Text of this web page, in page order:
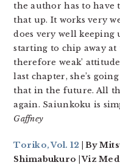
the author has to have
that up. It works very
does very well keeping
starting to chip away at
therefore weak’
last chapter, she’s
that in the future. All
again. Saiunkoku is
Gaffney
Toriko, Vol. 12 | By
Shimabukuro | Viz